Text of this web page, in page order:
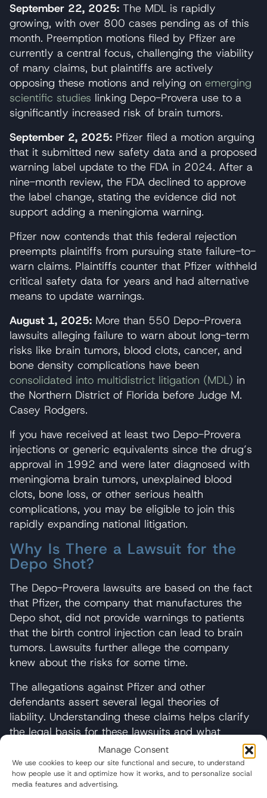
Manage Consent
We use cookies to keep our site functional and secure, to understand
how people use it and optimize how it works, and to personalize social
media features and advertising.
September 22, 2025: The MDL is rapidly
growing, with over 800 cases pending as of this
month. Preemption motions filed by Pfizer are
currently a central focus, challenging the viability
of many claims, but plaintiffs are actively
opposing these motions and relying on emerging
scientific studies linking Depo-Provera use to a
significantly increased risk of brain tumors.
September 2, 2025: Pfizer filed a motion arguing
that it submitted new safety data and a proposed
warning label update to the FDA in 2024. After a
nine-month review, the FDA declined to approve
the label change, stating the evidence did not
support adding a meningioma warning.
Pfizer now contends that this federal rejection
preempts plaintiffs from pursuing state failure-to-
warn claims. Plaintiffs counter that Pfizer withheld
critical safety data for years and had alternative
means to update warnings.
August 1, 2025: More than 550 Depo-Provera
lawsuits alleging failure to warn about long-term
risks like brain tumors, blood clots, cancer, and
bone density complications have been
consolidated into multidistrict litigation (MDL) in
the Northern District of Florida before Judge M.
Casey Rodgers.
If you have received at least two Depo-Provera
injections or generic equivalents since the drug’s
approval in 1992 and were later diagnosed with
meningioma brain tumors, unexplained blood
clots, bone loss, or other serious health
complications, you may be eligible to join this
rapidly expanding national litigation.
Why Is There a Lawsuit for the
Depo Shot?
The Depo-Provera lawsuits are based on the fact
that Pfizer, the company that manufactures the
Depo shot, did not provide warnings to patients
that the birth control injection can lead to brain
tumors. Lawsuits further allege the company
knew about the risks for some time.
The allegations against Pfizer and other
defendants assert several legal theories of
liability. Understanding these claims helps clarify
the legal basis for these lawsuits and what
plaintiffs must prove to succeed in cases.
Failure to Warn